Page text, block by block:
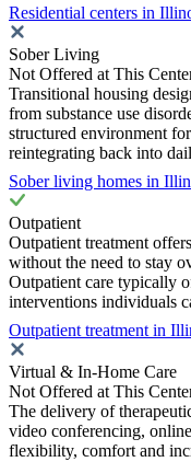
Residential centers in
Sober Living
Not Offered at This
Transitional housing
from substance use
structured environment
reintegrating back into
Sober living homes in
Outpatient
Outpatient treatment
without the need to stay
Outpatient care typically
interventions individuals
Outpatient treatment in
Virtual & In-Home Care
Not Offered at This
The delivery of
video conferencing,
flexibility, comfort and